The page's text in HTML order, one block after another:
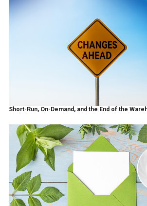
Short-Run, On-Demand, and the End of the